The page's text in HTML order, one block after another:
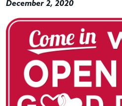
December 2, 2020